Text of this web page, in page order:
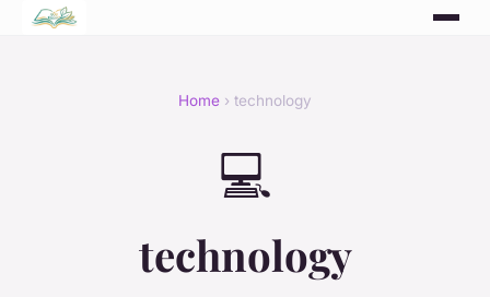
Home › technology
💻
technology